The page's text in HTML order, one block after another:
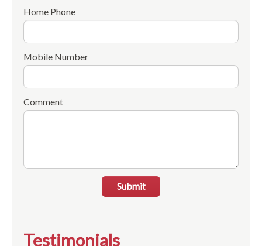
Home Phone
Mobile Number
Comment
Submit
Testimonials